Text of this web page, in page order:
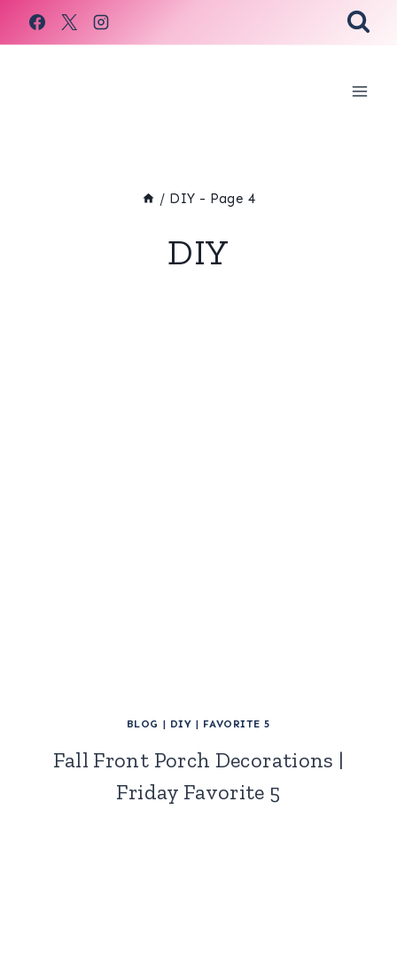
Skip
to
/ DIY - Page 4
DIY
BLOG | DIY | FAVORITE 5
Fall Front Porch Decorations |
Friday Favorite 5